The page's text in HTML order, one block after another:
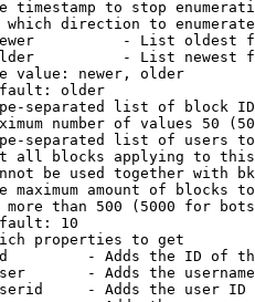
timestamp to stop
direction to enumerate
- List oldest
- List newest
value: newer, older
older
separated list of block
number of values 50
separated list of users
all blocks applying to
be used together with
maximum amount of blocks
than 500 (5000 for
10
properties to get
- Adds the ID of
- Adds the
- Adds the user ID